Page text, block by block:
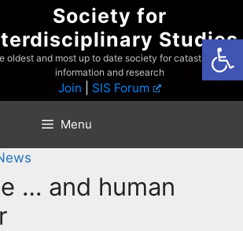
Society for
Studies
oldest and most up to date society for catastrophist
information and research
Join SIS Forum
Menu
… and human